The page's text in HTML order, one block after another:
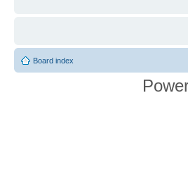
Board index